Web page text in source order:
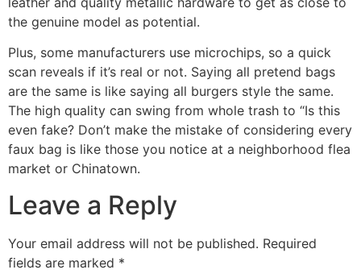
the genuine model as potential.
Plus, some manufacturers use microchips, so a quick
scan reveals if it’s real or not. Saying all pretend bags
are the same is like saying all burgers style the same.
The high quality can swing from whole trash to “Is this
even fake? Don’t make the mistake of considering every
faux bag is like those you notice at a neighborhood flea
market or Chinatown.
Leave a Reply
Your email address will not be published. Required
fields are marked *